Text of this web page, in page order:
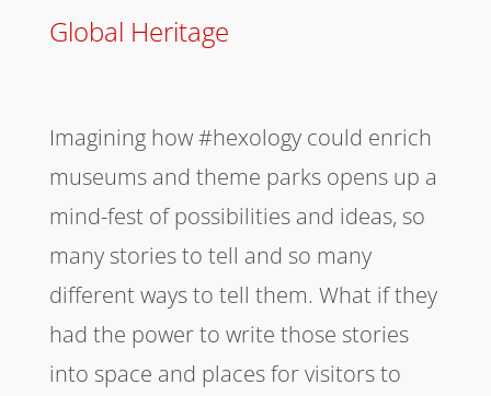
Global Heritage
Imagining how #hexology could enrich
museums and theme parks opens up a
mind-fest of possibilities and ideas, so
many stories to tell and so many
different ways to tell them. What if they
had the power to write those stories
into space and places for visitors to